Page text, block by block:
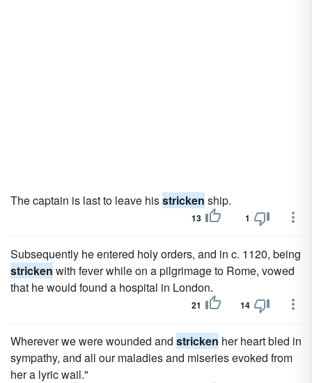
The captain is last to leave hisstricken ship.
13 1
Subsequently he entered holy orders, and in c. 1120, being
stricken with fever while on a pilgrimage to Rome, vowed
that he would found a hospital in London.
21 14
Wherever we were wounded and stricken her heart bled in
sympathy, and all our maladies and miseries evoked from
her a lyric wail."